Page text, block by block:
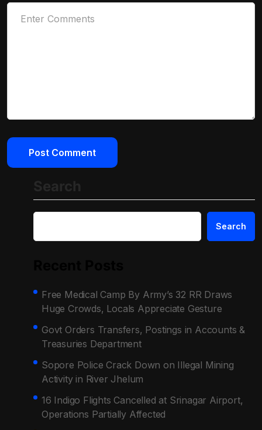
Search
Free Medical Camp By Army’s 32 RR Draws
Huge Crowds, Locals Appreciate Gesture
Govt Orders Transfers, Postings in Accounts &
Treasuries Department
Sopore Police Crack Down on Illegal Mining
Activity in River Jhelum
16 Indigo Flights Cancelled at Srinagar Airport,
Operations Partially Affected